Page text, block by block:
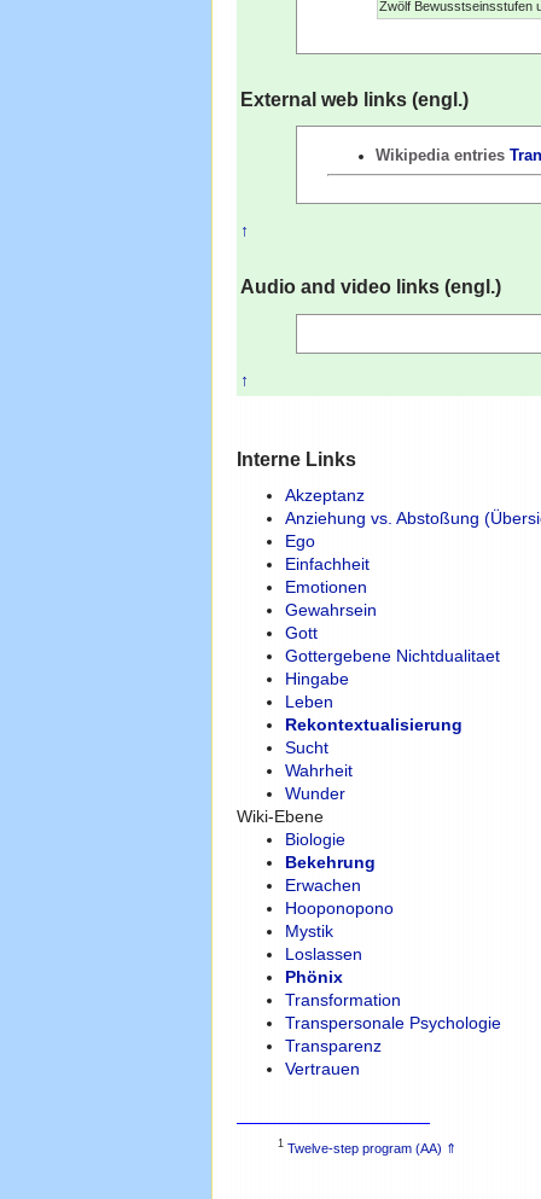
Zwölf Bewusstseinsstufen
External web links (engl.)
Wikipedia entries
↑
Audio and video links (engl.)
↑
Interne Links
Akzeptanz
Anziehung vs. Abstoßung
Ego
Einfachheit
Emotionen
Gewahrsein
Gott
Gottergebene Nichtdualitaet
Hingabe
Leben
Rekontextualisierung
Sucht
Wahrheit
Wunder
Wiki-Ebene
Biologie
Bekehrung
Erwachen
Hooponopono
Mystik
Loslassen
Phönix
Transformation
Transpersonale Psychologie
Transparenz
Vertrauen
1 Twelve-step program (AA) ⇑